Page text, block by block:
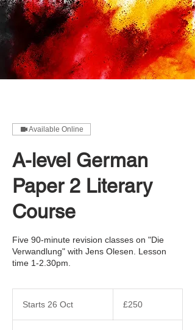
Available Online
A-level German
Paper 2 Literary
Course
Five 90-minute revision classes on "Die
Verwandlung" with Jens Olesen. Lesson
time 1-2.30pm.
Starts 26 Oct
pounds
£250